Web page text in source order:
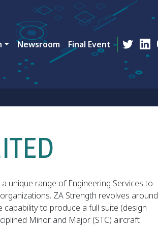
Newsroom Final Event
unique range of Engineering Services to
ZA Strength revolves around
to produce a full suite (design
Minor and Major (STC) aircraft